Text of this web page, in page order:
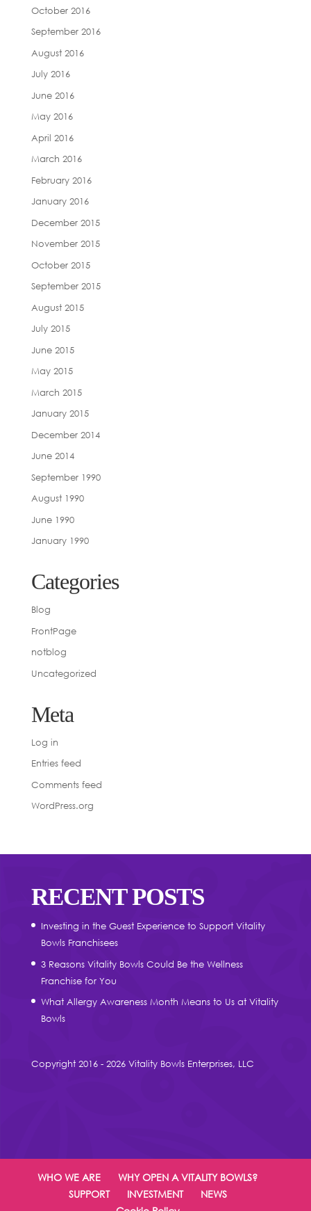
October 2016
September 2016
August 2016
July 2016
June 2016
May 2016
April 2016
March 2016
February 2016
January 2016
December 2015
November 2015
October 2015
September 2015
August 2015
July 2015
June 2015
May 2015
March 2015
January 2015
December 2014
June 2014
September 1990
August 1990
June 1990
January 1990
Categories
Blog
FrontPage
notblog
Uncategorized
Meta
Log in
Entries feed
Comments feed
WordPress.org
RECENT POSTS
Investing in the Guest Experience to Support Vitality
Bowls Franchisees
3 Reasons Vitality Bowls Could Be the Wellness
Franchise for You
What Allergy Awareness Month Means to Us at Vitality
Bowls
Copyright 2016 - 2026 Vitality Bowls Enterprises, LLC
WHO WE ARE
WHY OPEN A VITALITY BOWLS?
SUPPORT
INVESTMENT
NEWS